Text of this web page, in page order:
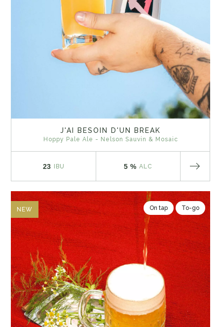
J'AI BESOIN D'UN BREAK
Hoppy Pale Ale - Nelson Sauvin & Mosaic
23 IBU 5 % ALC
NEW On tap To-go